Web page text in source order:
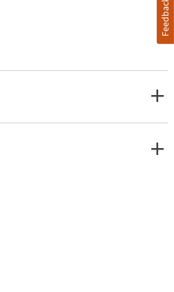
Feedback